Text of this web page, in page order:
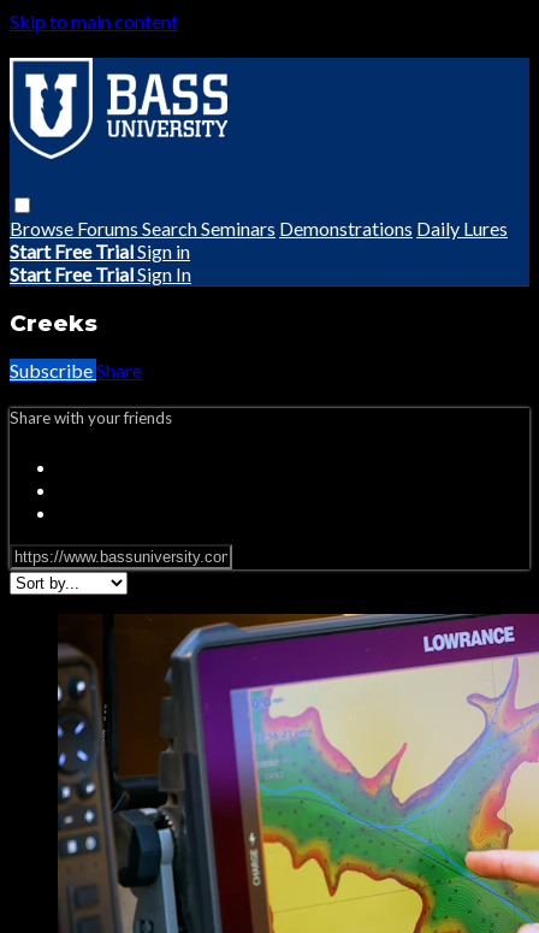
Skip to main content
Browse Forums SearchSeminars Demonstrations Daily Lures
Start Free TrialSign in
Start Free TrialSign In
Creeks
SubscribeShare
Share with your friends